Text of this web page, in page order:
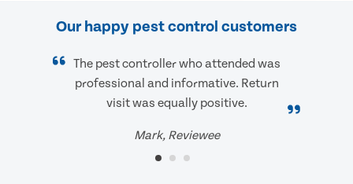
Our happy pest control customers
The pest controller who attended was
professional and informative. Return
visit was equally positive.
Mark, Reviewee